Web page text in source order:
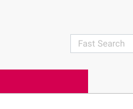
search